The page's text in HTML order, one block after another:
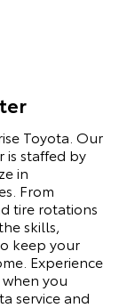
Toyota. Our
is staffed by
in
From
tire rotations
skills,
keep your
Experience
you
service and